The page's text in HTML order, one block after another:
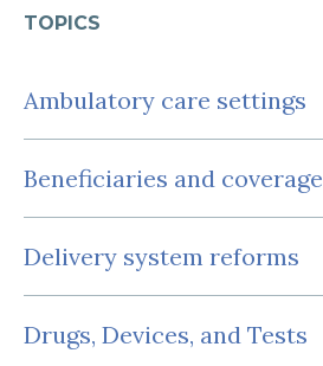
TOPICS
Ambulatory care settings
Beneficiaries and coverage
Delivery system reforms
Drugs, Devices, and Tests